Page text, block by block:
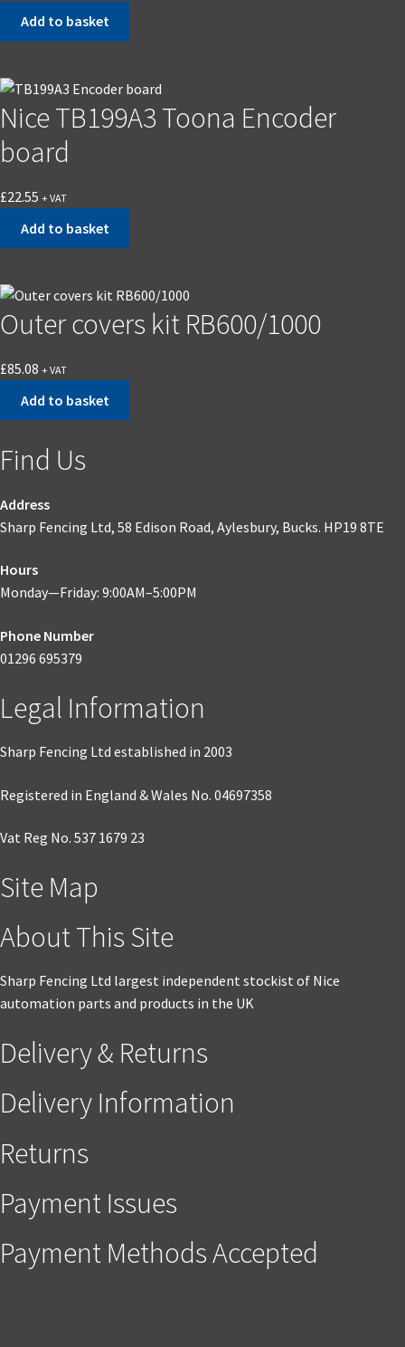
Add to basket
Nice TB199A3 Toona Encoder
board
£22.55 + VAT
Add to basket
Outer covers kit RB600/1000
£85.08 + VAT
Add to basket
Find Us
Address
Sharp Fencing Ltd, 58 Edison Road, Aylesbury, Bucks. HP19 8TE
Hours
Monday—Friday: 9:00AM–5:00PM
Phone Number
01296 695379
Legal Information
Sharp Fencing Ltd established in 2003
Registered in England & Wales No. 04697358
Vat Reg No. 537 1679 23
Site Map
About This Site
Sharp Fencing Ltd largest independent stockist of Nice
automation parts and products in the UK
Delivery & Returns
Delivery Information
Returns
Payment Issues
Payment Methods Accepted